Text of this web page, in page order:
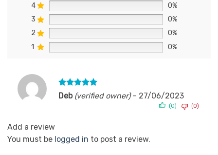
4
0%
3
0%
2
0%
1
0%
Rated5
out of 5
Deb (verified owner) – 27/06/2023
(0) (0)
Add a review
You must be logged in to post a review.